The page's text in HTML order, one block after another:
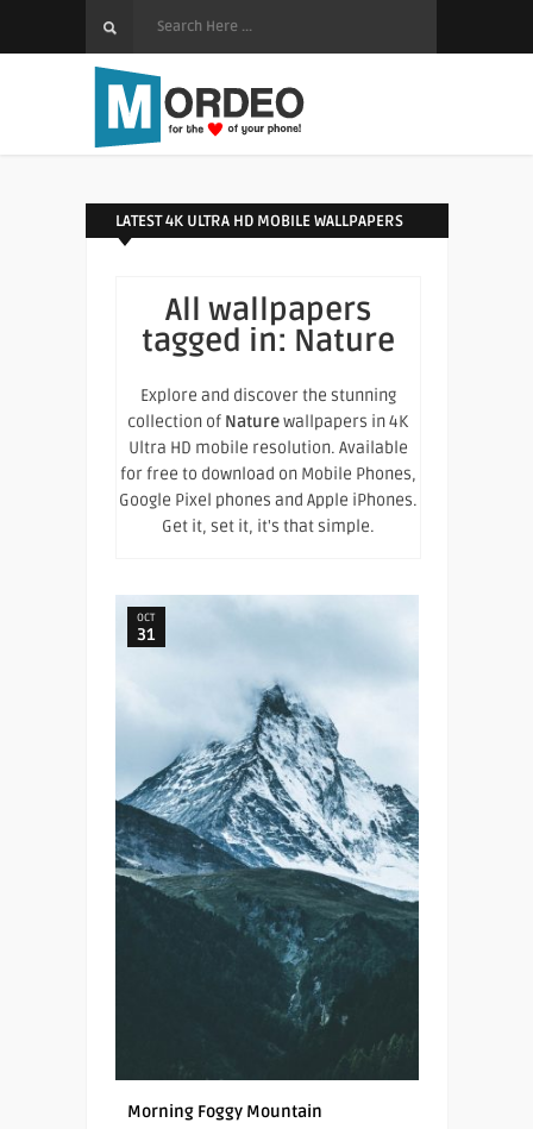
LATEST 4K ULTRA HD MOBILE WALLPAPERS
All wallpapers
tagged in: Nature
Explore and discover the stunning
collection of Naturewallpapers in 4K
Ultra HD mobile resolution. Available
for free to download on Mobile Phones,
Google Pixel phones and Apple iPhones.
Get it, set it, it's that simple.
OCT
31
Morning Foggy Mountain